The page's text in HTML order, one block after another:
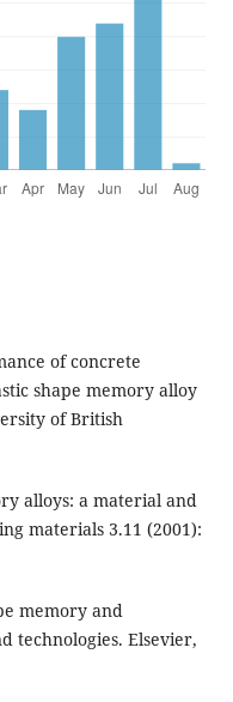
of concrete
shape memory alloy
of British
alloys: a material and
materials 3.11 (2001):
memory and
technologies. Elsevier,